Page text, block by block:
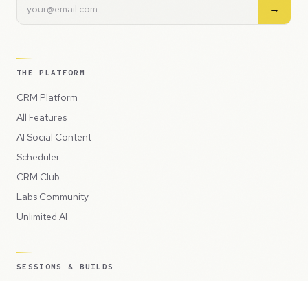
→
THE PLATFORM
CRM Platform
All Features
AI Social Content
Scheduler
CRM Club
Labs Community
Unlimited AI
SESSIONS & BUILDS